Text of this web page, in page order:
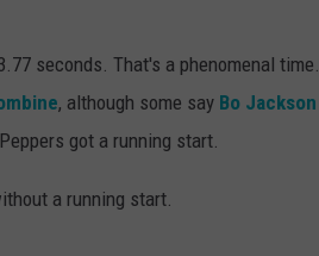
seconds. That's a phenomenal time.
, although some say Bo
got a running start.
a running start.